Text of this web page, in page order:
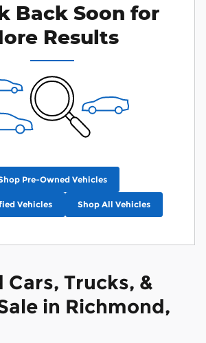
Back Soon for
Results
Pre-Owned Vehicles
Vehicles Shop All Vehicles
Cars, Trucks, &
in Richmond,